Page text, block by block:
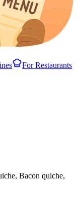
For Restaurants
Bacon quiche,